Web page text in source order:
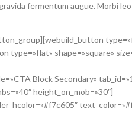
fermentum augue. Morbi
shape=»square»
Block Secondary»
height_on_mob=»30″]